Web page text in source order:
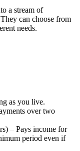
a stream of
can choose from
needs.
as you live.
over two
– Pays income for
period even if